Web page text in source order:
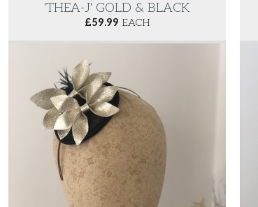
'THEA-J' GOLD & BLACK
£59.99 EACH